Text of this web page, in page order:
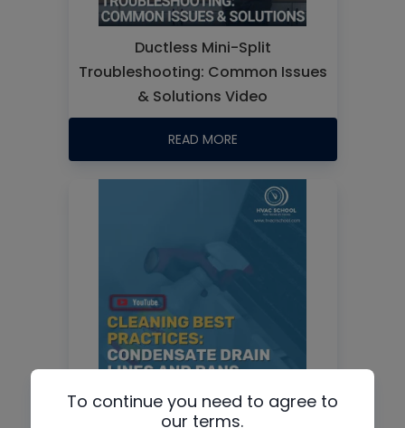
Ductless Mini-Split
Troubleshooting: Common Issues
& Solutions Video
READ MORE
Cleaning Best Practices:
To continue you need to agree to
our terms.